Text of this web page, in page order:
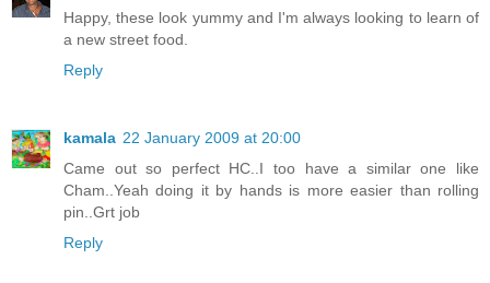
Happy, these look yummy and I'm always looking to learn of
a new street food.
Reply
kamala 22 January 2009 at 20:00
Came out so perfect HC..I too have a similar one like
Cham..Yeah doing it by hands is more easier than rolling
pin..Grt job
Reply